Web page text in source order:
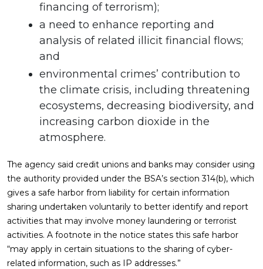
financing of terrorism);
a need to enhance reporting and
analysis of related illicit financial flows;
and
environmental crimes’ contribution to
the climate crisis, including threatening
ecosystems, decreasing biodiversity, and
increasing carbon dioxide in the
atmosphere.
The agency said credit unions and banks may consider using
the authority provided under the BSA’s section 314(b), which
gives a safe harbor from liability for certain information
sharing undertaken voluntarily to better identify and report
activities that may involve money laundering or terrorist
activities. A footnote in the notice states this safe harbor
“may apply in certain situations to the sharing of cyber-
related information, such as IP addresses.”